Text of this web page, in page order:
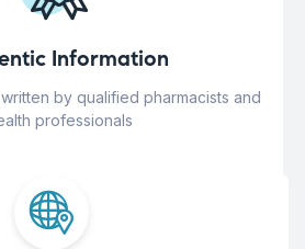
Information
by qualified pharmacists and
professionals